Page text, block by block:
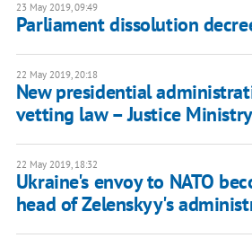
23 May 2019, 09:49
Parliament dissolution
22 May 2019, 20:18
New presidential
vetting law – Justice Ministry
22 May 2019, 18:32
Ukraine's envoy to NATO
head of Zelenskyy's